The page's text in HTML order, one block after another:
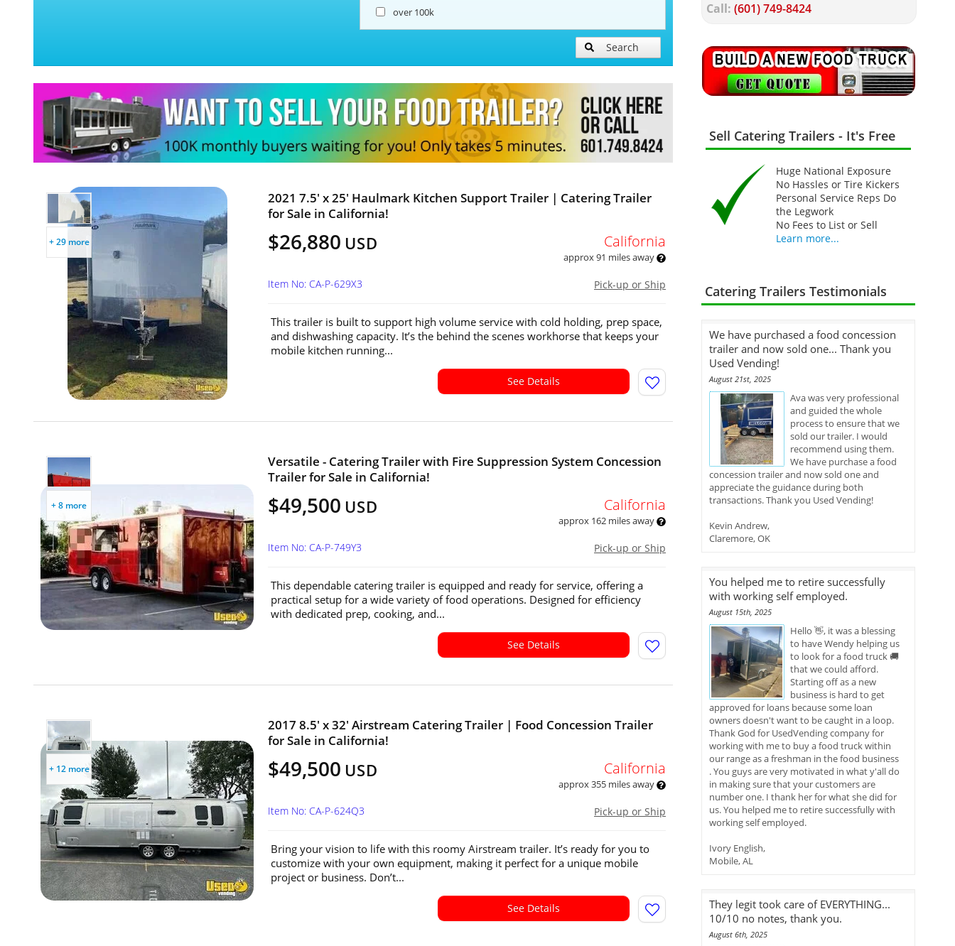
over 100k
Search
+ 29 more
2021 7.5' x 25' Haulmark Kitchen Support Trailer | Catering Trailer
for Sale in California!
$26,880 USD California
approx 91 miles away
Pick-up or Ship
Item No: CA-P-629X3
This trailer is built to support high volume service with cold holding, prep space,
and dishwashing capacity. It’s the behind the scenes workhorse that keeps your
mobile kitchen running...
See Details
+ 8 more
Versatile - Catering Trailer with Fire Suppression System Concession
Trailer for Sale in California!
$49,500 USD California
approx 162 miles away
Pick-up or Ship
Item No: CA-P-749Y3
This dependable catering trailer is equipped and ready for service, offering a
practical setup for a wide variety of food operations. Designed for efficiency
with dedicated prep, cooking, and...
See Details
+ 12 more
2017 8.5' x 32' Airstream Catering Trailer | Food Concession Trailer
for Sale in California!
$49,500 USD California
approx 355 miles away
Pick-up or Ship
Item No: CA-P-624Q3
Bring your vision to life with this roomy Airstream trailer. It’s ready for you to
customize with your own equipment, making it perfect for a unique mobile
project or business. Don’t...
See Details
Call: (601) 749-8424
Sell Catering Trailers - It's Free
Huge National Exposure
No Hassles or Tire Kickers
Personal Service Reps Do
the Legwork
No Fees to List or Sell
Learn more...
Catering Trailers Testimonials
We have purchased a food concession
trailer and now sold one... Thank you
Used Vending!
August 21st, 2025
Ava was very professional
and guided the whole
process to ensure that we
sold our trailer. I would
recommend using them.
We have purchase a food
concession trailer and now sold one and
appreciate the guidance during both
transactions. Thank you Used Vending!
Kevin Andrew,
Claremore, OK
You helped me to retire successfully
with working self employed.
August 15th, 2025
Hello 👋, it was a blessing
to have Wendy helping us
to look for a food truck 🚚
that we could afford.
Starting off as a new
business is hard to get
approved for loans because some loan
owners doesn't want to be caught in a loop.
Thank God for UsedVending company for
working with me to buy a food truck within
our range as a freshman in the food business
. You guys are very motivated in what y'all do
in making sure that your customers are
number one. I thank her for what she did for
us. You helped me to retire successfully with
working self employed.
Ivory English,
Mobile, AL
They legit took care of EVERYTHING...
10/10 no notes, thank you.
August 6th, 2025